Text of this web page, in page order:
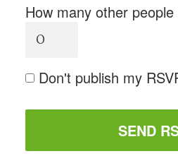
How many other
Don't publish my